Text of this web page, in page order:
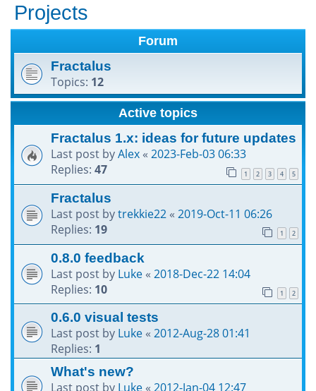
h
Projects
Forum
Fractalus
Topics: 12
Active topics
Fractalus 1.x: ideas for future updates
Last post byAlex« 2023-Feb-03 06:33
Replies: 47 1 2 3 4 5
Fractalus
Last post bytrekkie22« 2019-Oct-11 06:26
Replies: 19 1 2
0.8.0 feedback
Last post by Luke« 2018-Dec-22 14:04
Replies: 10 1 2
0.6.0 visual tests
Last post by Luke« 2012-Aug-28 01:41
Replies: 1
What's new?
Last post by Luke« 2012-Jan-04 12:47